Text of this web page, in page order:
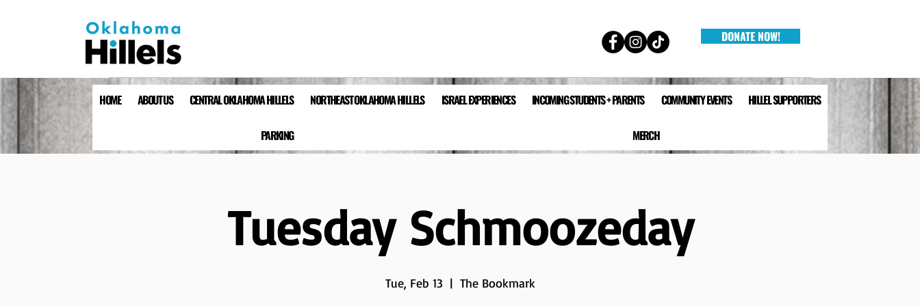
DONATE NOW!
HOME ABOUT US CENTRAL OKLAHOMA HILLELS NORTHEAST OKLAHOMA HILLELS ISRAEL EXPERIENCES INCOMING STUDENTS + PARENTS COMMUNITY EVENTS HILLEL SUPPORTERS
PARKING MERCH
Tuesday Schmoozeday
Tue, Feb 13
  |
The Bookmark